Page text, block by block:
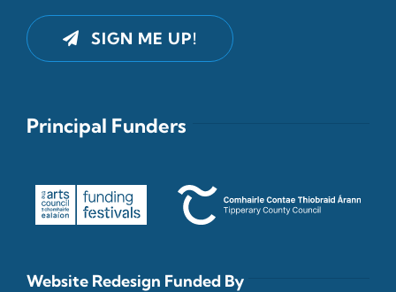
SIGN ME UP!
Principal Funders
Website Redesign Funded By